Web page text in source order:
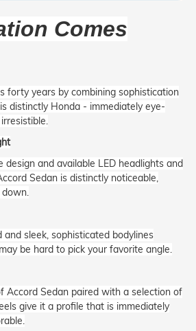
Comes
forty years by combining sophistication
distinctly Honda - immediately eye-
and available LED headlights and
Sedan is distinctly noticeable,
sleek, sophisticated bodylines
be hard to pick your favorite angle.
Accord Sedan paired with a selection of
give it a profile that is immediately